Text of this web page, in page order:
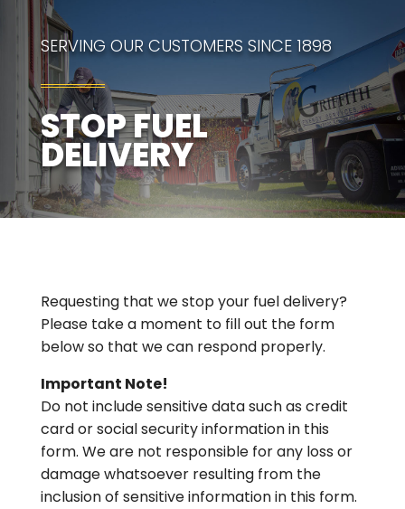
SERVING OUR CUSTOMERS SINCE 1898
STOP FUEL
DELIVERY
Requesting that we stop your fuel delivery?
Please take a moment to fill out the form
below so that we can respond properly.
Important Note!
Do not include sensitive data such as credit
card or social security information in this
form. We are not responsible for any loss or
damage whatsoever resulting from the
inclusion of sensitive information in this form.